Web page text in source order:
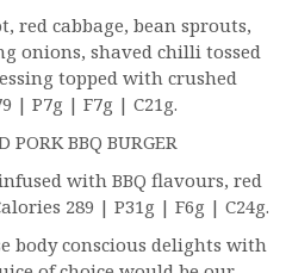
red cabbage, bean sprouts,
onions, shaved chilli tossed
topped with crushed
| P7g | F7g | C21g.
PORK BBQ BURGER
with BBQ flavours, red
289 | P31g | F6g | C24g.
body conscious delights with